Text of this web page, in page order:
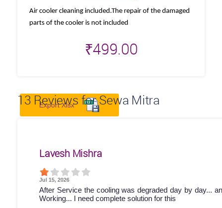
Air cooler cleaning included.The repair of the damaged
parts of the cooler is not included
₹499.00
13 Reviews for Sewa Mitra
Export Xlsx
Lavesh Mishra
Jul 15, 2026
After Service the cooling was degraded day by day...
Working... I need complete solution for this